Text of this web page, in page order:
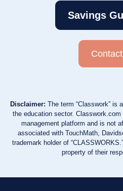
Savings
Disclaimer: The term “Classwork” is
the education sector.
management platform and is not
associated with TouchMath,
trademark holder of
property of their